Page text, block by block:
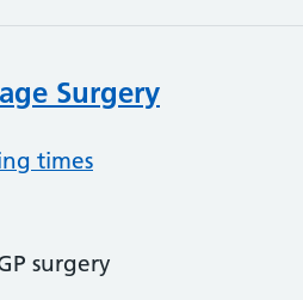
Surgery
times
surgery